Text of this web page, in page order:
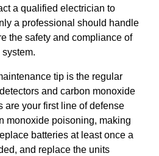
a qualified electrician to
a professional should handle
the safety and compliance of
system.
tip is the regular
and carbon monoxide
are your first line of defense
monoxide poisoning, making
batteries at least once a
and replace the units